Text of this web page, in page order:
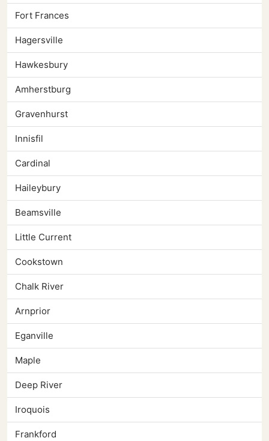
Fort Frances
Hagersville
Hawkesbury
Amherstburg
Gravenhurst
Innisfil
Cardinal
Haileybury
Beamsville
Little Current
Cookstown
Chalk River
Arnprior
Eganville
Maple
Deep River
Iroquois
Frankford